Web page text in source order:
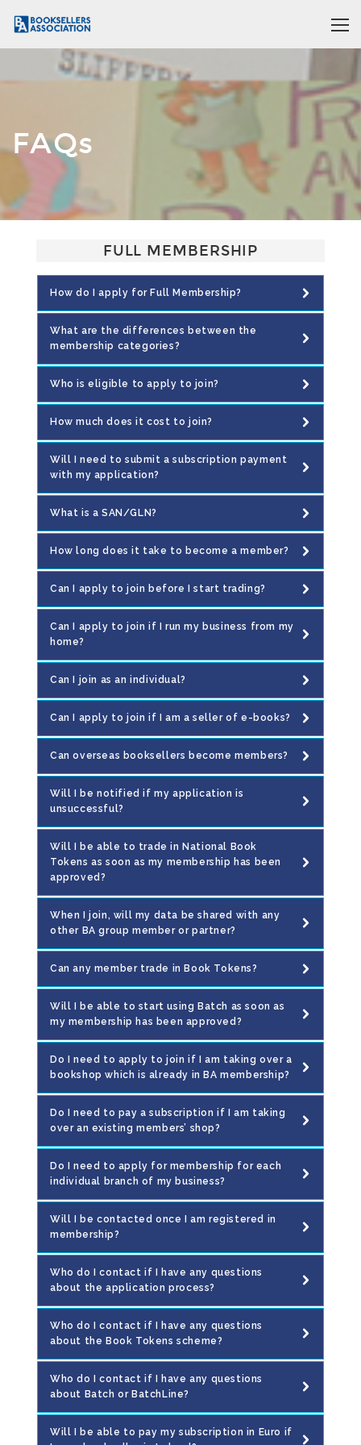
FAQs
FULL MEMBERSHIP
How do I apply for Full Membership?
What are the differences between the
membership categories?
Who is eligible to apply to join?
How much does it cost to join?
Will I need to submit a subscription payment
with my application?
What is a SAN/GLN?
How long does it take to become a member?
Can I apply to join before I start trading?
Can I apply to join if I run my business from my
home?
Can I join as an individual?
Can I apply to join if I am a seller of e-books?
Can overseas booksellers become members?
Will I be notified if my application is
unsuccessful?
Will I be able to trade in National Book
Tokens as soon as my membership has been
approved?
When I join, will my data be shared with any
other BA group member or partner?
Can any member trade in Book Tokens?
Will I be able to start using Batch as soon as
my membership has been approved?
Do I need to apply to join if I am taking over a
bookshop which is already in BA membership?
Do I need to pay a subscription if I am taking
over an existing members’ shop?
Do I need to apply for membership for each
individual branch of my business?
Will I be contacted once I am registered in
membership?
Who do I contact if I have any questions
about the application process?
Who do I contact if I have any questions
about the Book Tokens scheme?
Who do I contact if I have any questions
about Batch or BatchLine?
Will I be able to pay my subscription in Euro if